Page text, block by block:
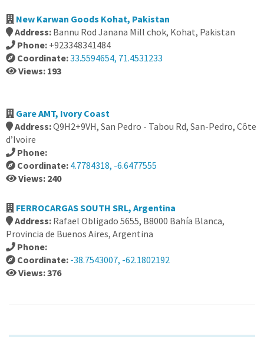
New Karwan Goods Kohat, Pakistan
Address: Bannu Rod Janana Mill chok, Kohat, Pakistan
Phone: +923348341484
Coordinate:33.5594654, 71.4531233
Views: 193
Gare AMT, Ivory Coast
Address:Q9H2+9VH, San Pedro - Tabou Rd, San-Pedro, Côte
d’Ivoire
Phone:
Coordinate: 4.7784318, -6.6477555
Views: 240
FERROCARGAS SOUTH SRL, Argentina
Address: Rafael Obligado 5655, B8000 Bahía Blanca,
Provincia de Buenos Aires, Argentina
Phone:
Coordinate: -38.7543007, -62.1802192
Views: 376